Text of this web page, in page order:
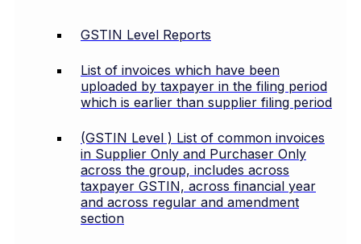
GSTIN Level Reports
List of invoices which have been
uploaded by taxpayer in the filing period
which is earlier than supplier filing period
(GSTIN Level ) List of common invoices
in Supplier Only and Purchaser Only
across the group, includes across
taxpayer GSTIN, across financial year
and across regular and amendment
section